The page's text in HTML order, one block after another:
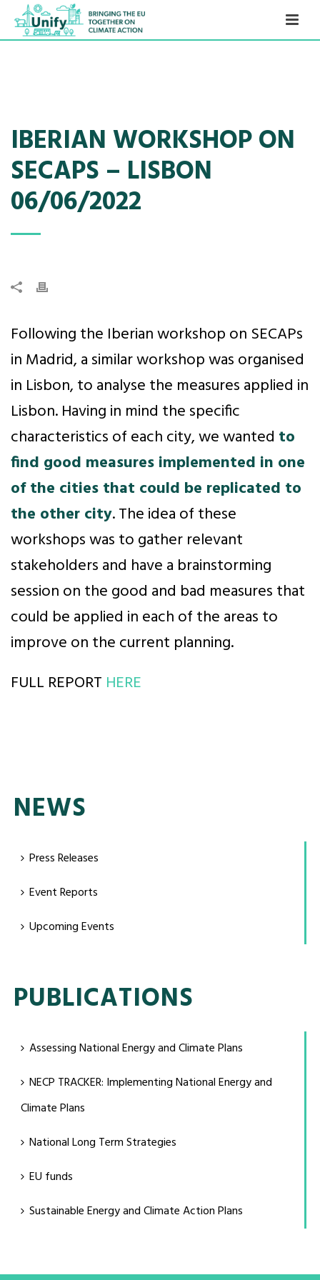
IBERIAN WORKSHOP ON
SECAPS – LISBON
06/06/2022
Following the Iberian workshop on SECAPs
in Madrid, a similar workshop was organised
in Lisbon, to analyse the measures applied in
Lisbon. Having in mind the specific
characteristics of each city, we wanted to
find good measures implemented in one
of the cities that could be replicated to
the other city. The idea of these
workshops was to gather relevant
stakeholders and have a brainstorming
session on the good and bad measures that
could be applied in each of the areas to
improve on the current planning.
FULL REPORT HERE
NEWS
Press Releases
Event Reports
Upcoming Events
PUBLICATIONS
Assessing National Energy and Climate Plans
NECP TRACKER: Implementing National Energy and
Climate Plans
National Long Term Strategies
EU funds
Sustainable Energy and Climate Action Plans